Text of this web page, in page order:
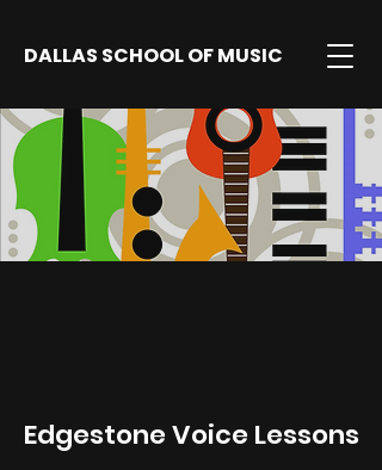
DALLAS SCHOOL OF MUSIC
Edgestone Voice Lessons